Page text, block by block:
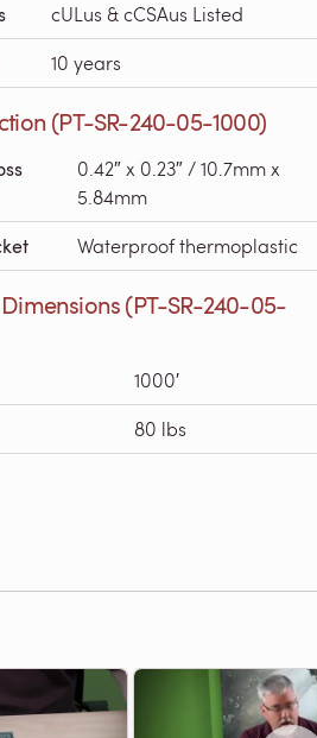
cULus & cCSAus Listed
10 years
(PT-SR-240-05-1000)
0.42″ x 0.23″ / 10.7mm x
5.84mm
Waterproof thermoplastic
(PT-SR-240-05-
1000′
80 lbs